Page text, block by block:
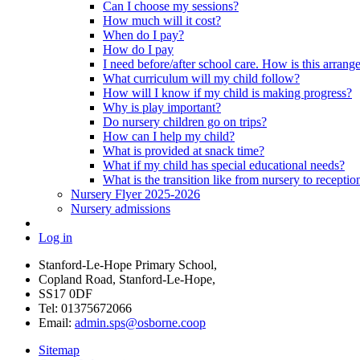
Can I choose my sessions?
How much will it cost?
When do I pay?
How do I pay
I need before/after school care. How is this
What curriculum will my child follow?
How will I know if my child is making progress?
Why is play important?
Do nursery children go on trips?
How can I help my child?
What is provided at snack time?
What if my child has special educational needs?
What is the transition like from nursery to
Nursery Flyer 2025-2026
Nursery admissions
Log in
Stanford-Le-Hope Primary School,
Copland Road, Stanford-Le-Hope,
SS17 0DF
Tel: 01375672066
Email: admin.sps@osborne.coop
Sitemap